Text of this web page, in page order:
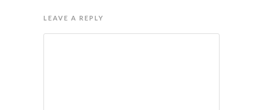
LEAVE A REPLY